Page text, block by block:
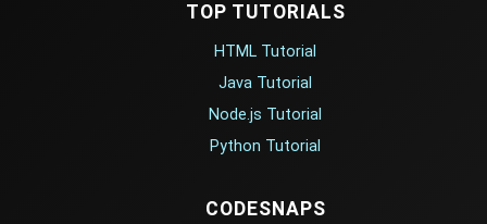
TOP TUTORIALS
HTML Tutorial
Java Tutorial
Node.js Tutorial
Python Tutorial
CODESNAPS